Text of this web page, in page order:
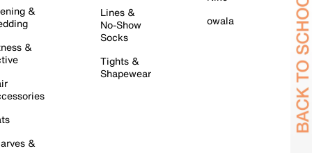
&
&
&
Lines &
No-Show
Socks
Tights &
Shapewear
owala